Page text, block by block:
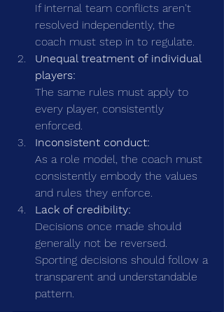
If internal team conflicts aren't
resolved independently, the
coach must step in to regulate.
Unequal treatment of individual
players:
The same rules must apply to
every player, consistently
enforced.
Inconsistent conduct:
As a role model, the coach must
consistently embody the values
and rules they enforce.
Lack of credibility:
Decisions once made should
generally not be reversed.
Sporting decisions should follow a
transparent and understandable
pattern.